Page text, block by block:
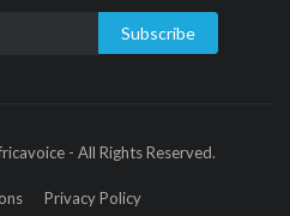
Subscribe
- All Rights Reserved.
Privacy Policy